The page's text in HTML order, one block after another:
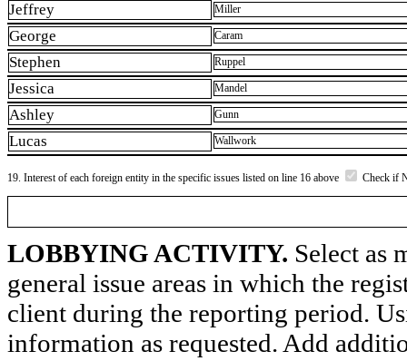
Jeffrey Miller
George Caram
Stephen Ruppel
Jessica Mandel
Ashley Gunn
Lucas Wallwork
19. Interest of each foreign entity in the specific issues listed on line 16 above Check if
LOBBYING ACTIVITY. Select as
general issue areas in which the
client during the reporting period.
information as requested. Add